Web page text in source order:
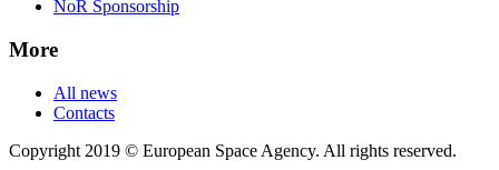
NoR Sponsorship
More
All news
Contacts
Copyright 2019 © European Space Agency. All rights reserved.